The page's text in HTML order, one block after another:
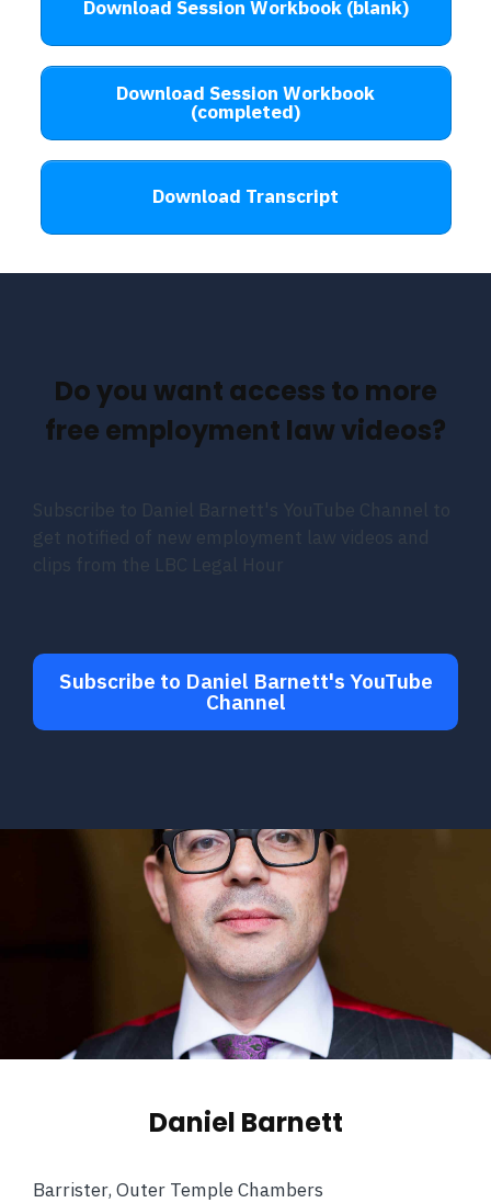
Download Session Workbook (blank)
Download Session Workbook
(completed)
Download Transcript
Do you want access to more
free employment law videos?
Subscribe to Daniel Barnett's YouTube Channel to
get notified of new employment law videos and
clips from the LBC Legal Hour
Subscribe to Daniel Barnett's YouTube
Channel
Daniel Barnett
Barrister, Outer Temple Chambers